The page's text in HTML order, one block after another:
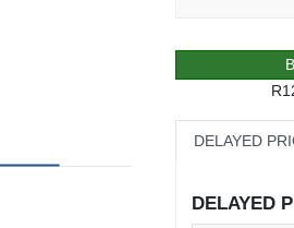
DELAYED
DELAYED